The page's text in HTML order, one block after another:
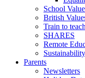
School
British
Train to
SHARES
Remote
Parents
Newsletters